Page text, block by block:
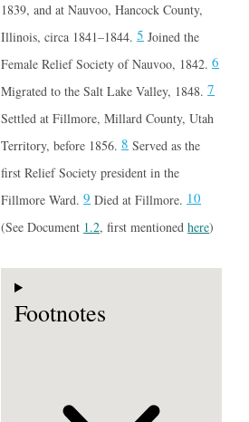
1839, and at Nauvoo, Hancock County,
Illinois, circa 1841–1844.5 Joined the
Female Relief Society of Nauvoo, 1842.6
Migrated to the Salt Lake Valley, 1848.7
Settled at Fillmore, Millard County, Utah
Territory, before 1856.8 Served as the
first Relief Society president in the
Fillmore Ward.9 Died at Fillmore.10
(See Document 1.2, first mentionedhere)
Footnotes